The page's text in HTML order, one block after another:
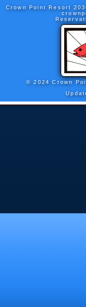
Crown Point Resort
© 2024 Crown